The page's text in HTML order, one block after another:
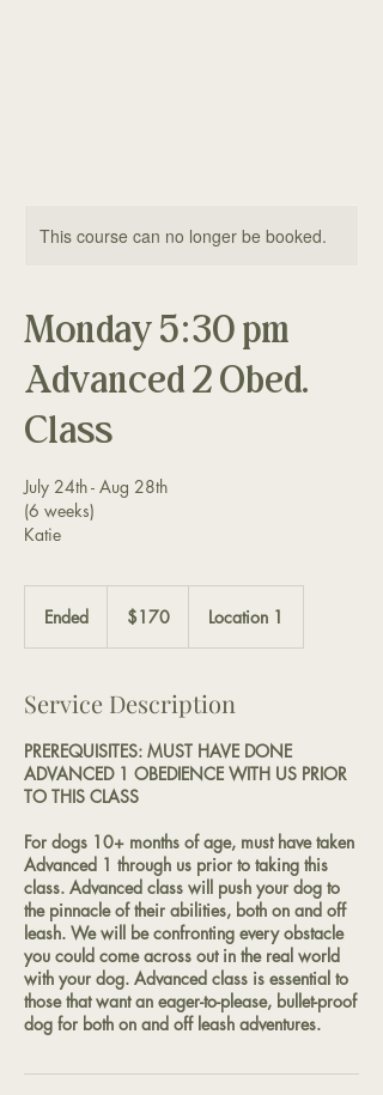
This course can no longer be booked.
Monday 5:30 pm
Advanced 2 Obed.
Class
July 24th - Aug 28th
(6 weeks)
Katie
Ended
d
dollars$170 Location 1
Service Description
PREREQUISITES: MUST HAVE DONE
ADVANCED 1 OBEDIENCE WITH US PRIOR
TO THIS CLASS
For dogs 10+ months of age, must have taken
Advanced 1 through us prior to taking this
class. Advanced class will push your dog to
the pinnacle of their abilities, both on and off
leash. We will be confronting every obstacle
you could come across out in the real world
with your dog. Advanced class is essential to
those that want an eager-to-please, bullet-proof
dog for both on and off leash adventures.